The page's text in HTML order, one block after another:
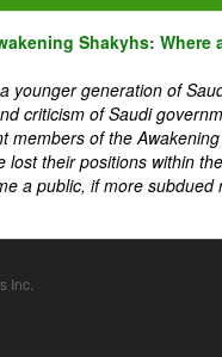
Shakyhs: Where
younger generation of
criticism of Saudi
members of the
lost their positions within
a public, if more
Inc.